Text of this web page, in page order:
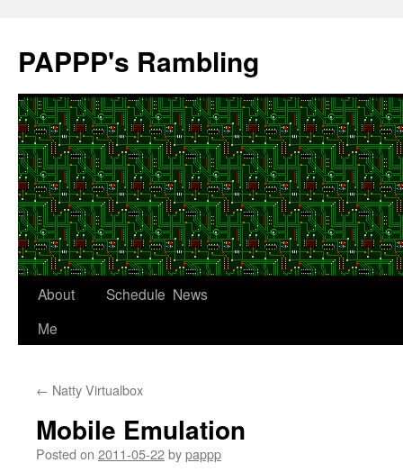
content
PAPPP's Rambling
About
Me
Schedule News
← Natty Virtualbox
Mobile Emulation
Posted on 2011-05-22bypappp